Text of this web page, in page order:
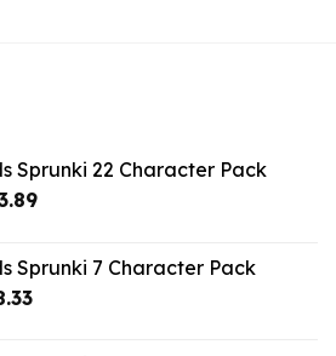
Sprunki 22 Character Pack
Current
$43.89.
Sprunki 7 Character Pack
Current